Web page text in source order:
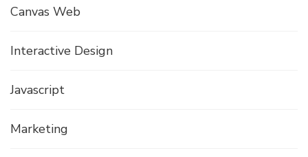
Canvas Web
Interactive Design
Javascript
Marketing